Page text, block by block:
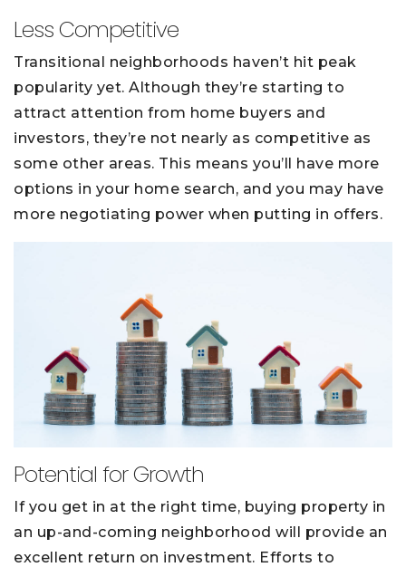
Less Competitive
Transitional neighborhoods haven’t hit peak
popularity yet. Although they’re starting to
attract attention from home buyers and
investors, they’re not nearly as competitive as
some other areas. This means you’ll have more
options in your home search, and you may have
more negotiating power when putting in offers.
Potential for Growth
If you get in at the right time, buying property in
an up-and-coming neighborhood will provide an
excellent return on investment. Efforts to